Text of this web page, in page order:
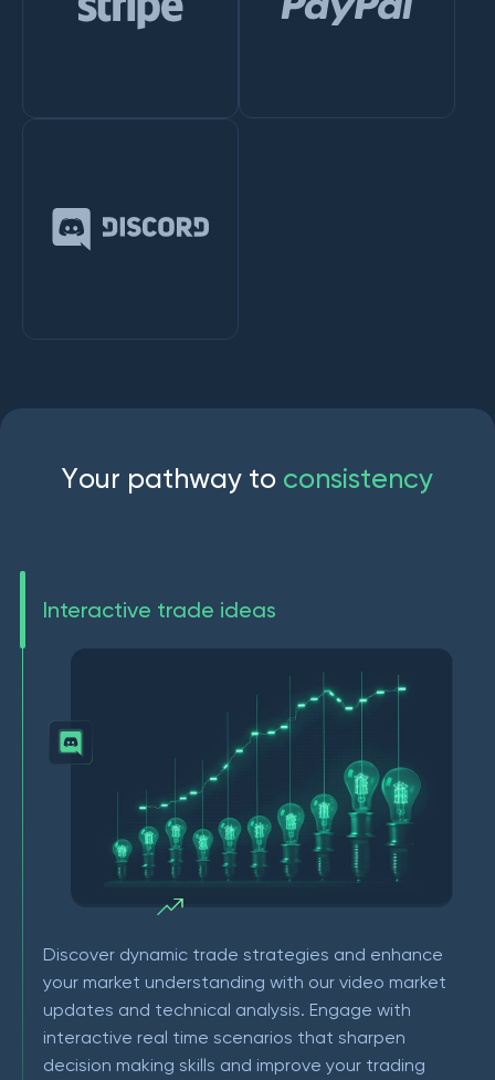
Your pathway to consistency
Interactive trade ideas
Discover dynamic trade strategies and enhance
your market understanding with our video market
updates and technical analysis. Engage with
interactive real time scenarios that sharpen
decision making skills and improve your trading